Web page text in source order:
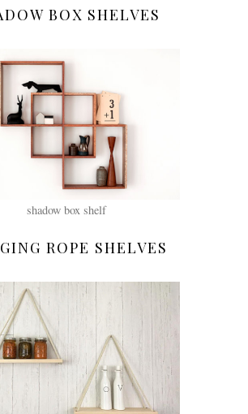
BOX SHELVES
shadow box shelf
ROPE SHELVES